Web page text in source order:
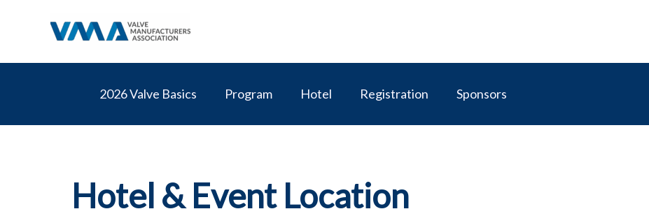
2026 Valve Basics Program Hotel Registration Sponsors
Hotel & Event Location